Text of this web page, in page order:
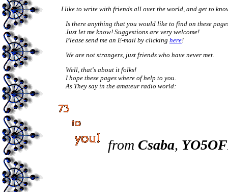
I like to write with friends all over the world, and get to
	Please send me an E-mail by clicking
here!
	We are not strangers, just friends who have never met.
	As They say in the amateur radio world:
from Csaba,